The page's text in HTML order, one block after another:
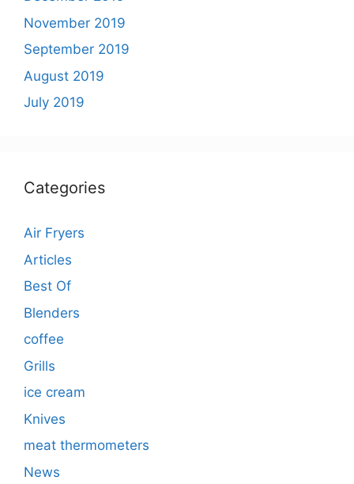
November 2019
September 2019
August 2019
July 2019
Categories
Air Fryers
Articles
Best Of
Blenders
coffee
Grills
ice cream
Knives
meat thermometers
News